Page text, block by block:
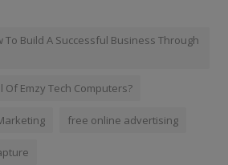
To Build A Successful Business Through
Of Emzy Tech Computers?
free online advertising